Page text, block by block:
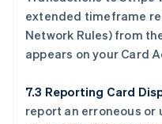
extended timeframe
Network Rules) from
appears on your Card
7.3 Reporting Card
report an erroneous or